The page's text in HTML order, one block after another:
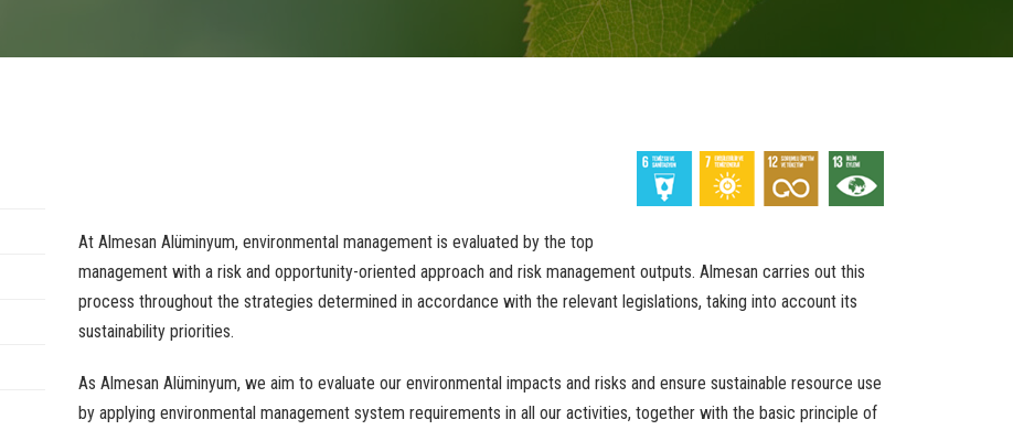
At Almesan Alüminyum, environmental management is evaluated by the top
management with a risk and opportunity-oriented approach and risk management outputs. Almesan carries out this
process throughout the strategies determined in accordance with the relevant legislations, taking into account its
sustainability priorities.
As Almesan Alüminyum, we aim to evaluate our environmental impacts and risks and ensure sustainable resource use
by applying environmental management system requirements in all our activities, together with the basic principle of